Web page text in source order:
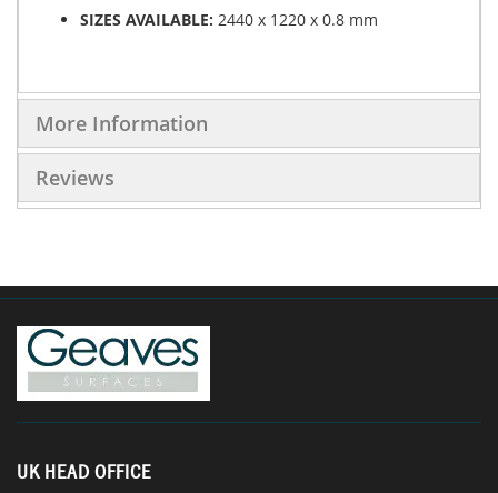
SIZES AVAILABLE: 2440 x 1220 x 0.8 mm
More Information
Reviews
UK HEAD OFFICE